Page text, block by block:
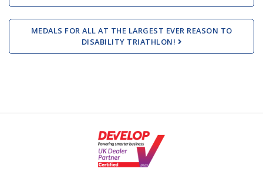
MEDALS FOR ALL AT THE LARGEST EVER REASON TO
DISABILITY TRIATHLON!